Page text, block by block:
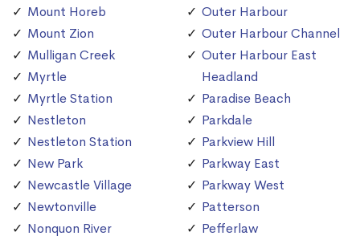
Mount Horeb
Mount Zion
Mulligan Creek
Myrtle
Myrtle Station
Nestleton
Nestleton Station
New Park
Newcastle Village
Newtonville
Nonquon River
Outer Harbour
Outer Harbour Channel
Outer Harbour East
Headland
Paradise Beach
Parkdale
Parkview Hill
Parkway East
Parkway West
Patterson
Pefferlaw